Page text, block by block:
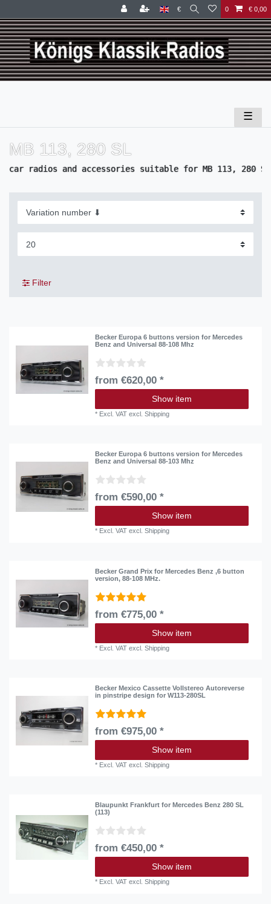
€ 0 € 0,00
☰
MB 113, 280 SL
car radios and accessories suitable for MB 113, 280 SL
Filter
Becker Europa 6 buttons version for Mercedes
Benz and Universal 88-108 Mhz
from €620,00 *
Show item
* Excl. VAT excl.Shipping
Becker Europa 6 buttons version for Mercedes
Benz and Universal 88-103 Mhz
from €590,00 *
Show item
* Excl. VAT excl.Shipping
Becker Grand Prix for Mercedes Benz ,6 button
version, 88-108 MHz.
from €775,00 *
Show item
* Excl. VAT excl.Shipping
Becker Mexico Cassette Vollstereo Autoreverse
in pinstripe design for W113-280SL
from €975,00 *
Show item
* Excl. VAT excl.Shipping
Blaupunkt Frankfurt for Mercedes Benz 280 SL
(113)
from €450,00 *
Show item
* Excl. VAT excl.Shipping